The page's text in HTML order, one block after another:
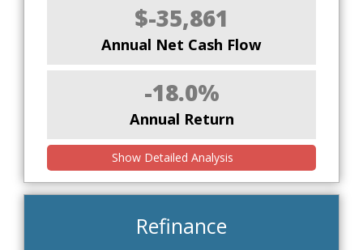
$-35,861
Annual Net Cash Flow
-18.0%
Annual Return
Show Detailed Analysis
Refinance